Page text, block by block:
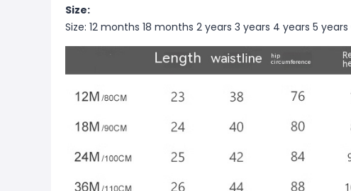
Size:
Size: 12 months 18 months 2 years 3 years 4 years 5